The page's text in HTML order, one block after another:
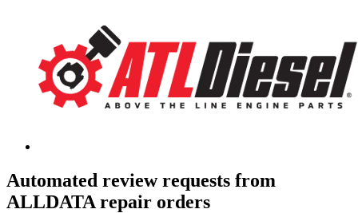
Automated review requests from
ALLDATA repair orders